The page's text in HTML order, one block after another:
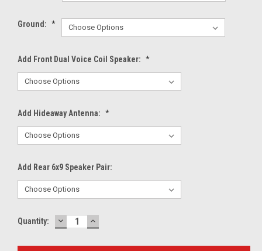
Ground: *
Add Front Dual Voice Coil Speaker: *
Add Hideaway Antenna: *
Add Rear 6x9 Speaker Pair:
Current
Quantity: DECREASE
QUANTITY:
INCREASE
QUANTITY: